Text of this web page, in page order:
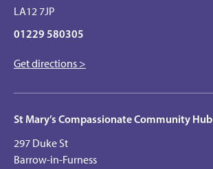
LA12 7JP
01229 580305
Get directions >
St Mary’s Compassionate Community Hub
297 Duke St
Barrow-in-Furness